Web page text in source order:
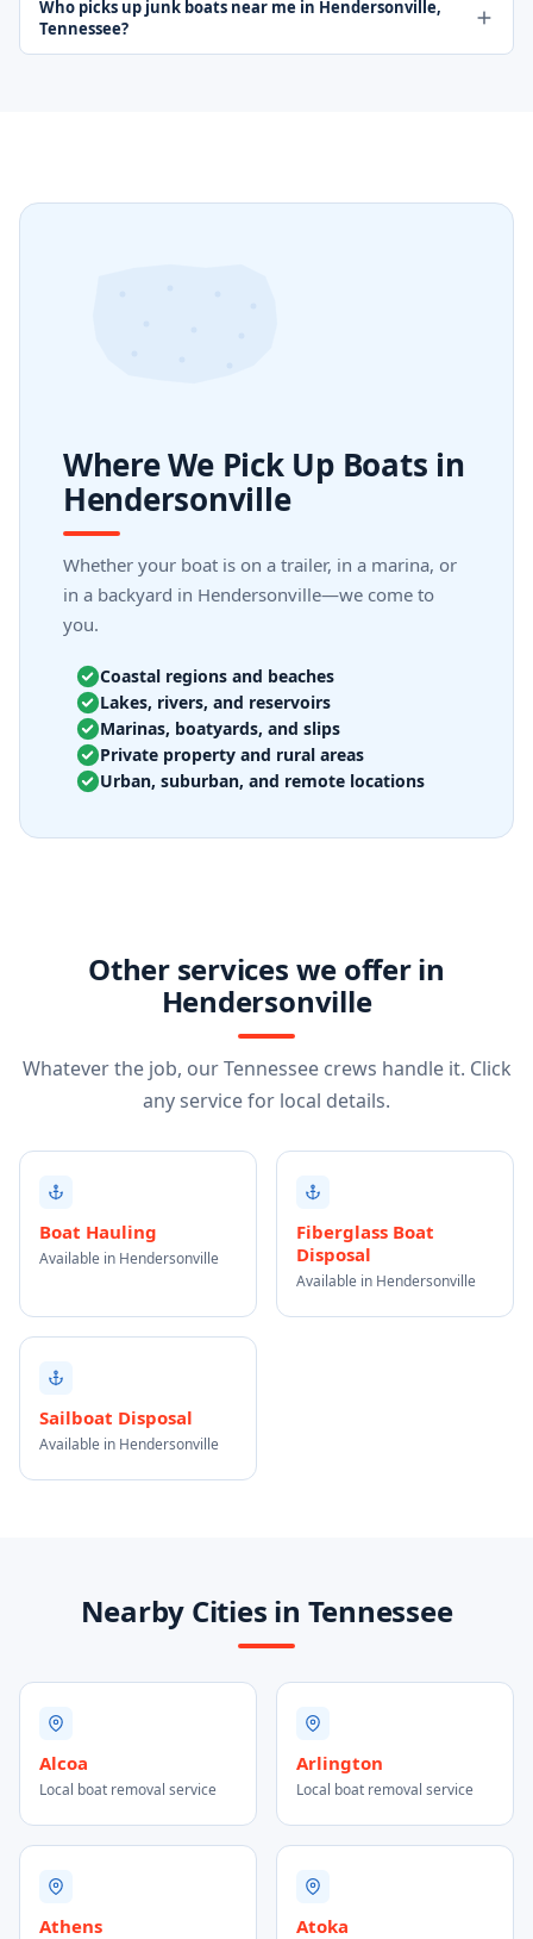
Who picks up junk boats near me in Hendersonville,
Tennessee?
Where We Pick Up Boats in
Hendersonville
Whether your boat is on a trailer, in a marina, or
in a backyard in Hendersonville—we come to
you.
Coastal regions and beaches
Lakes, rivers, and reservoirs
Marinas, boatyards, and slips
Private property and rural areas
Urban, suburban, and remote locations
Other services we offer in
Hendersonville
Whatever the job, our Tennessee crews handle it. Click
any service for local details.
Boat Hauling
Available in Hendersonville
Fiberglass Boat
Disposal
Available in Hendersonville
Sailboat Disposal
Available in Hendersonville
Nearby Cities in Tennessee
Alcoa
Local boat removal service
Arlington
Local boat removal service
Athens Atoka